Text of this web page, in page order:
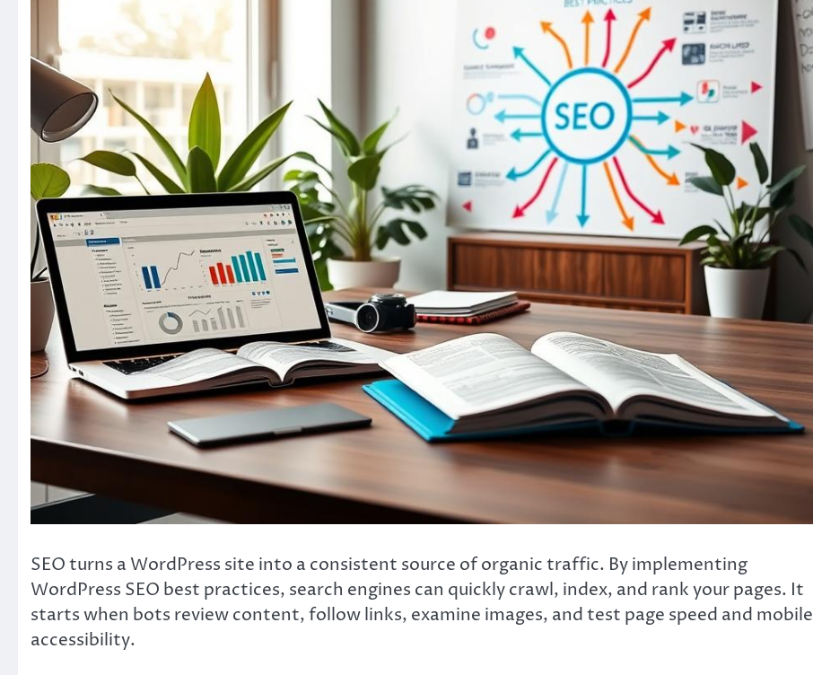
SEO turns a WordPress site into a consistent source of organic traffic. By implementing
WordPress SEO best practices, search engines can quickly crawl, index, and rank your pages. It
starts when bots review content, follow links, examine images, and test page speed and mobile
accessibility.